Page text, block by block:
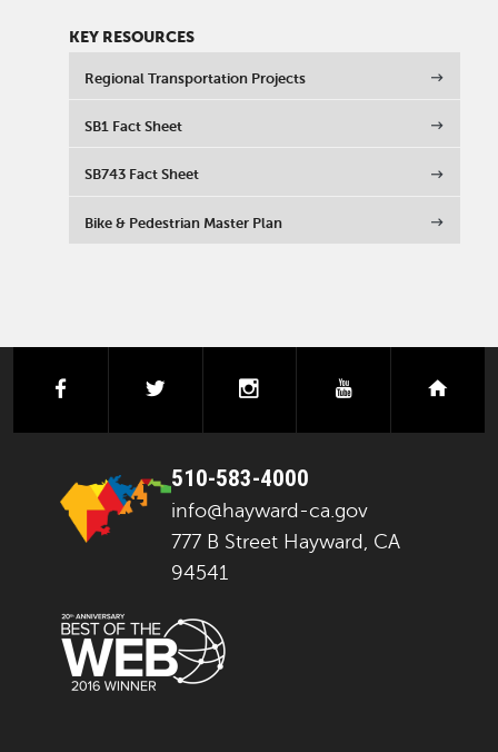
KEY RESOURCES
Regional Transportation Projects
SB1 Fact Sheet
SB743 Fact Sheet
Bike & Pedestrian Master Plan
facebook instagramyoutube
510-583-4000
info@hayward-ca.gov
777 B Street Hayward, CA
94541